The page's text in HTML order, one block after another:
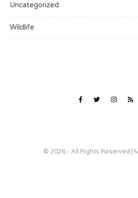
Uncategorized
Wildlife
© 2026 - All Rights Reserved |